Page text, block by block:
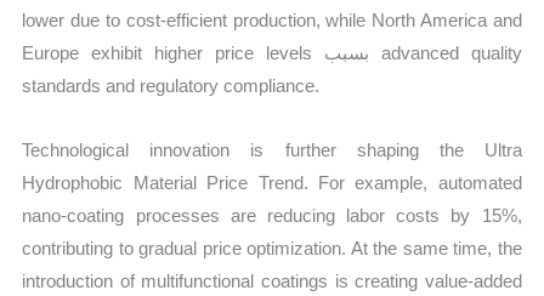
lower due to cost-efficient production, while North America and
Europe exhibit higher price levels بسبب advanced quality
standards and regulatory compliance.
Technological innovation is further shaping the Ultra
Hydrophobic Material Price Trend. For example, automated
nano-coating processes are reducing labor costs by 15%,
contributing to gradual price optimization. At the same time, the
introduction of multifunctional coatings is creating value-added